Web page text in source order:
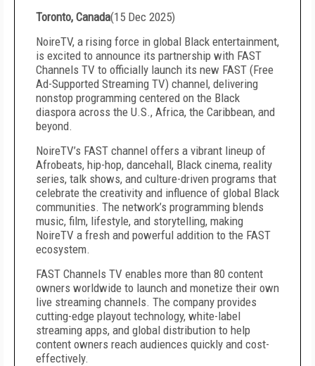
Toronto, Canada(15 Dec 2025)
NoireTV, a rising force in global Black entertainment,
is excited to announce its partnership with FAST
Channels TV to officially launch its new FAST (Free
Ad-Supported Streaming TV) channel, delivering
nonstop programming centered on the Black
diaspora across the U.S., Africa, the Caribbean, and
beyond.
NoireTV’s FAST channel offers a vibrant lineup of
Afrobeats, hip-hop, dancehall, Black cinema, reality
series, talk shows, and culture-driven programs that
celebrate the creativity and influence of global Black
communities. The network’s programming blends
music, film, lifestyle, and storytelling, making
NoireTV a fresh and powerful addition to the FAST
ecosystem.
FAST Channels TV enables more than 80 content
owners worldwide to launch and monetize their own
live streaming channels. The company provides
cutting-edge playout technology, white-label
streaming apps, and global distribution to help
content owners reach audiences quickly and cost-
effectively.